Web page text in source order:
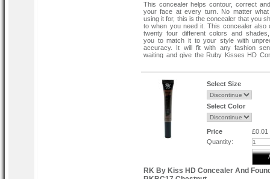
This concealer helps contour, correct
your face at every turn. No matter
using it for, this is the concealer that you
to when you need it. This concealer also
twenty four different colors and shades,
you to match it to your style with
accuracy. It will fit with any fashion
waiting and give the Ruby Kisses HD
Flawless Full Coverage .
Easy To Blend .
Creamy Texture .
Smooth Application .
Select Size
Select Color
Price
£0.01
Quantity:
RK By Kiss HD Concealer And